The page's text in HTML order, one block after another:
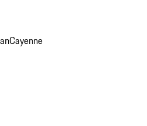
Cayenne